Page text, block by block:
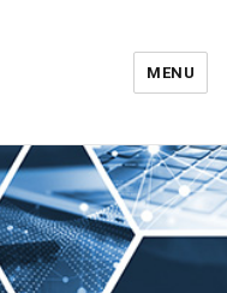
Hubert
MENU